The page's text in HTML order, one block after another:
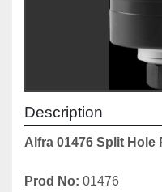
Description
Alfra 01476 Split Hole
Prod No: 01476